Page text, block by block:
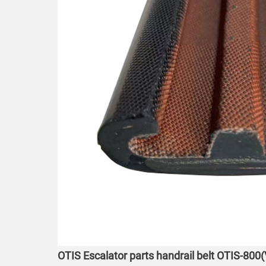
OTIS Escalator parts handrail belt OTIS-